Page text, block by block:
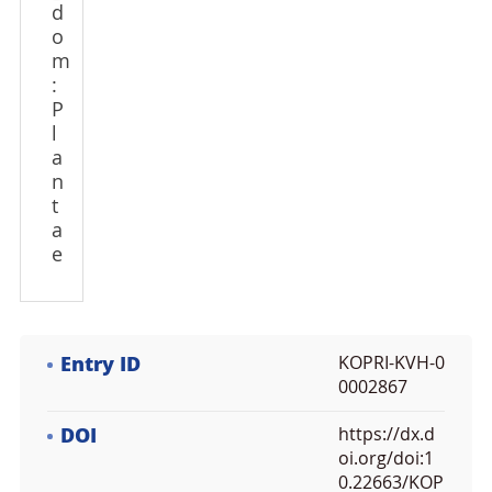
d
o
m
:
P
a
n
t
a
e
Entry ID
KOPRI-KVH-0
0002867
DOI
https://dx.d
oi.org/doi:1
0.22663/KOP